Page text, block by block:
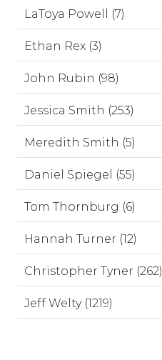
LaToya Powell (7)
Ethan Rex (3)
John Rubin (98)
Jessica Smith (253)
Meredith Smith (5)
Daniel Spiegel (55)
Tom Thornburg (6)
Hannah Turner (12)
Christopher Tyner (262)
Jeff Welty (1219)